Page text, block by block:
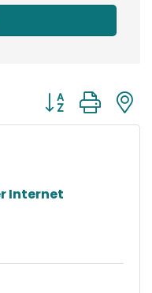
Button group
Internet